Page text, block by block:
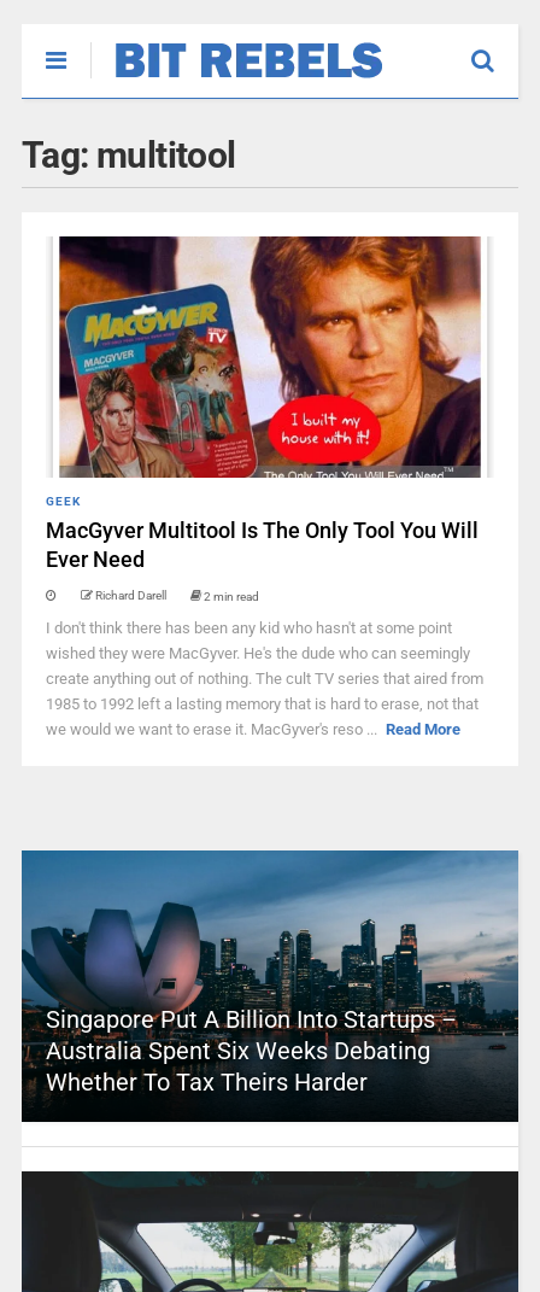
Tag: multitool
GEEK
MacGyver Multitool Is The Only Tool You Will
Ever Need
Richard Darell 2 min read
I don't think there has been any kid who hasn't at some point
wished they were MacGyver. He's the dude who can seemingly
create anything out of nothing. The cult TV series that aired from
1985 to 1992 left a lasting memory that is hard to erase, not that
we would we want to erase it. MacGyver's reso ... Read More
Singapore Put A Billion Into Startups –
Australia Spent Six Weeks Debating
Whether To Tax Theirs Harder